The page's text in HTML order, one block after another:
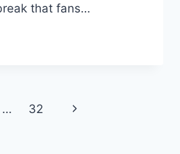
that fans…
… 32
Next